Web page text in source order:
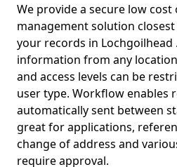
We provide a secure low
management solution
your records in Lochgoilhead
information from any
and access levels can be
user type. Workflow enables
automatically sent between
great for applications,
change of address and
require approval.